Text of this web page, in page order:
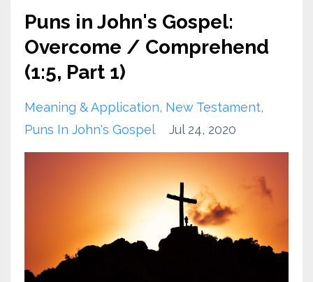
Puns in John's Gospel:
Overcome / Comprehend
(1:5, Part 1)
Meaning & Application New Testament
Puns In John's Gospel
Jul 24, 2020